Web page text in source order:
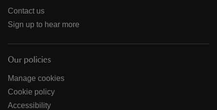
Contact us
Sign up to hear more
Our policies
Manage cookies
Cookie policy
Accessibility